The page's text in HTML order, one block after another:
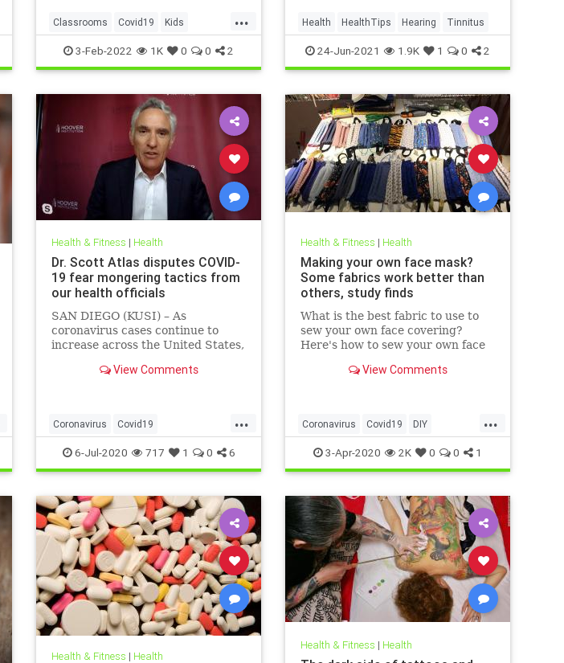
...
Classrooms Covid19 Kids
MaskMandates Masks
3-Feb-2022 1K 0 0 2
Health HealthTips Hearing Tinnitus
24-Jun-2021 1.9K 1 0 2
Health & Fitness | Health
Dr. Scott Atlas disputes COVID-
19 fear mongering tactics from
our health officials
SAN DIEGO (KUSI) – As
coronavirus cases continue to
increase across the United States,
politicians seem to be using that
the Hoover Institute, discussed
View Comments
...
Coronavirus Covid19
FearMongering HealthNews News
6-Jul-2020 717 1 0 6
Health & Fitness | Health
Making your own face mask?
Some fabrics work better than
others, study finds
What is the best fabric to use to
sew your own face covering?
Here's how to sew your own face
View Comments
...
Coronavirus Covid19 DIY
FaceMasks Prevention
3-Apr-2020 2K 0 0 1
Health & Fitness | Health
Health & Fitness | Health